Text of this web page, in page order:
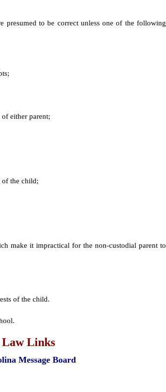
presumed to be correct unless one of the following
either parent;
of the child;
make it impractical for the non-custodial parent to
of the child.
Links
Message Board